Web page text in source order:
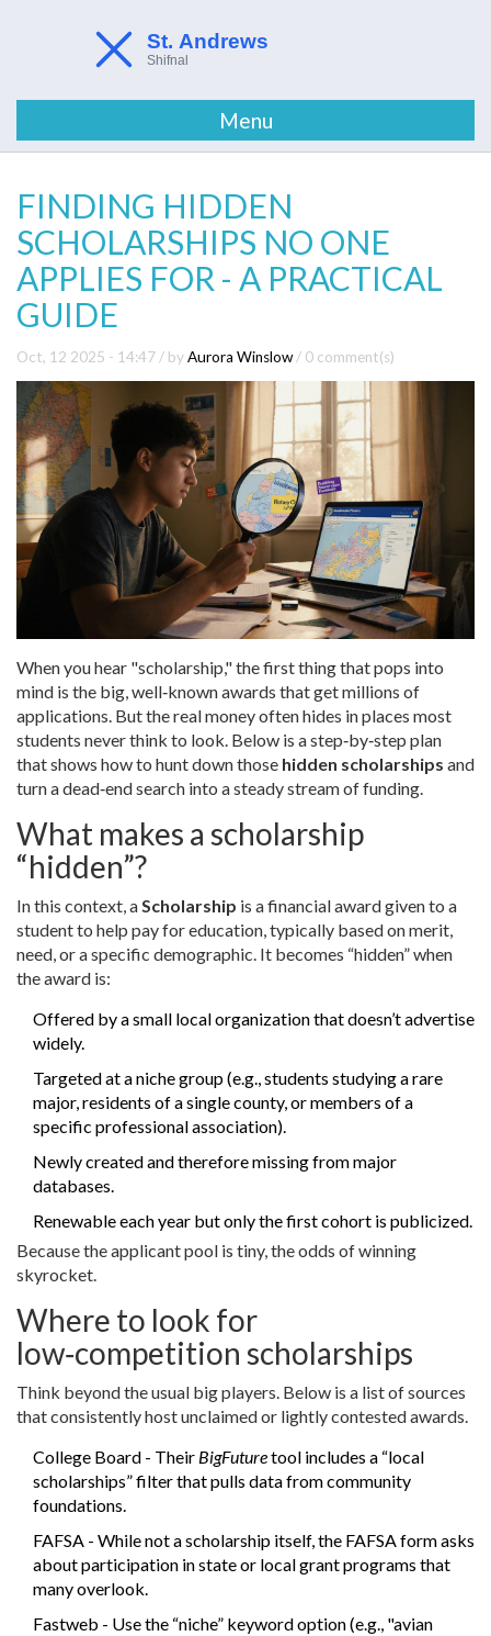
Menu
FINDING HIDDEN
SCHOLARSHIPS NO ONE
APPLIES FOR - A PRACTICAL
GUIDE
Oct, 12 2025 - 14:47 / byAurora Winslow / 0 comment(s)
When you hear "scholarship," the first thing that pops into
mind is the big, well‑known awards that get millions of
applications. But the real money often hides in places most
students never think to look. Below is a step‑by‑step plan
that shows how to hunt down those hidden scholarships and
turn a dead‑end search into a steady stream of funding.
What makes a scholarship
“hidden”?
In this context, aScholarship is a financial award given to a
student to help pay for education, typically based on merit,
need, or a specific demographic. It becomes “hidden” when
the award is:
Offered by a small local organization that doesn’t advertise
widely.
Targeted at a niche group (e.g., students studying a rare
major, residents of a single county, or members of a
specific professional association).
Newly created and therefore missing from major
databases.
Renewable each year but only the first cohort is publicized.
Because the applicant pool is tiny, the odds of winning
skyrocket.
Where to look for
low‑competition scholarships
Think beyond the usual big players. Below is a list of sources
that consistently host unclaimed or lightly contested awards.
College Board - Their BigFuturetool includes a “local
scholarships” filter that pulls data from community
foundations.
FAFSA - While not a scholarship itself, the FAFSA form asks
about participation in state or local grant programs that
many overlook.
Fastweb - Use the “niche” keyword option (e.g., "avian